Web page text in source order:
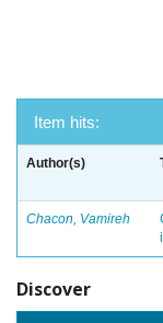
Item hits:
Author(s)
Chacon, Vamireh
Discover